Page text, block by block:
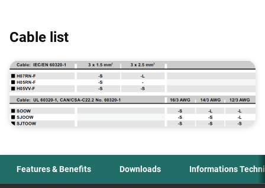
Cable list
Features & Benefits Downloads Informations